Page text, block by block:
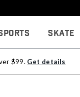
Skate
$99. Get details